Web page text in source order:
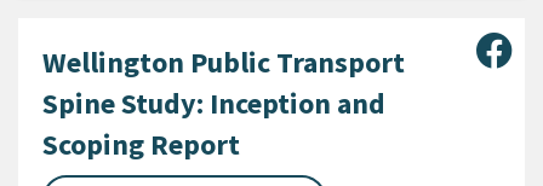
Wellington Public Transport
Spine Study: Inception and
Scoping Report